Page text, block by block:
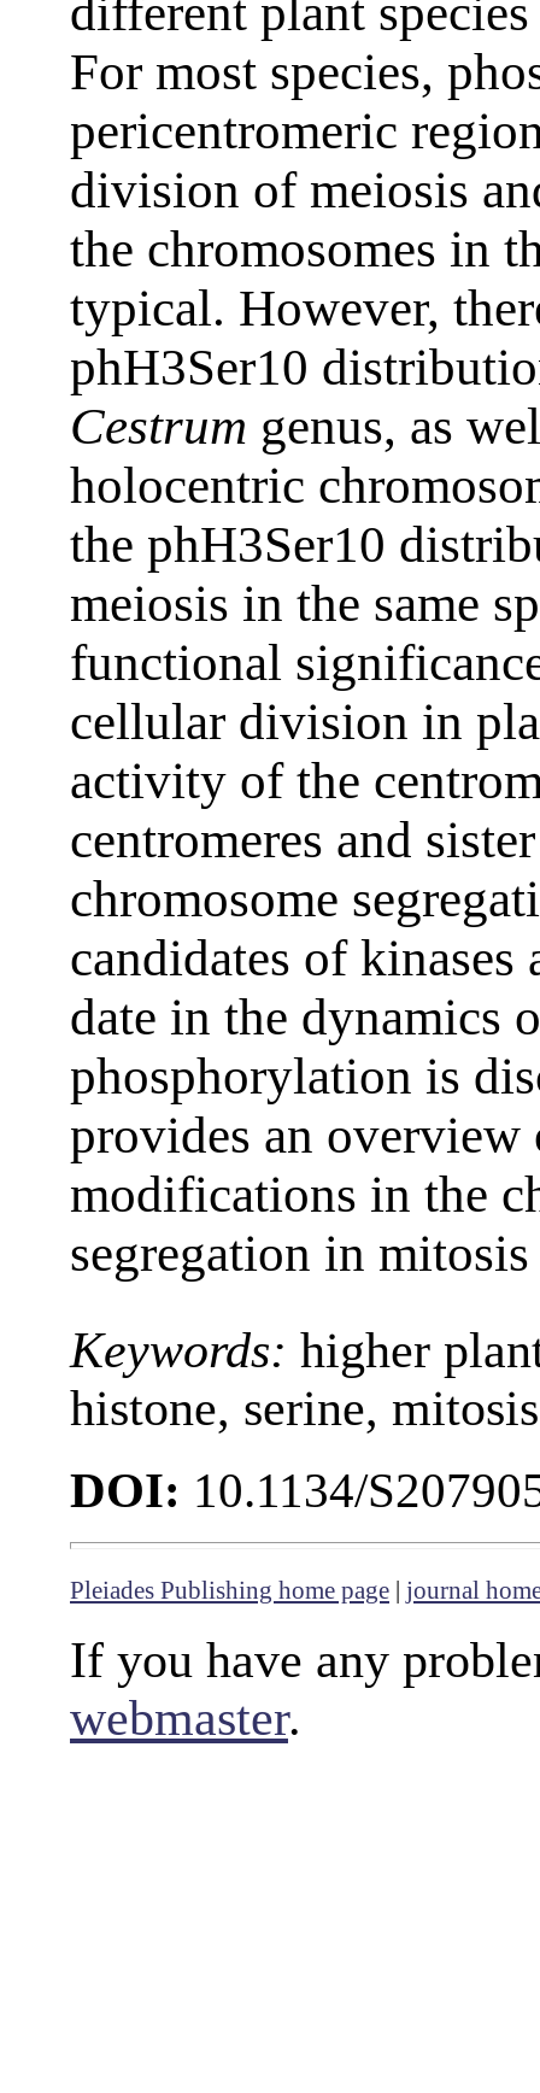
different plant
For most species,
pericentromeric
division of meiosis
the chromosomes in
typical. However,
phH3Ser10
Cestrum genus, as
holocentric
the phH3Ser10
meiosis in the same
functional
cellular division in
activity of the
centromeres and
chromosome
candidates of kinases
date in the dynamics
phosphorylation is
provides an
modifications in the
segregation in
Keywords: higher
histone, serine,
DOI: 10.1134/
Pleiades Publishing home page | journal
If you have any
webmaster.